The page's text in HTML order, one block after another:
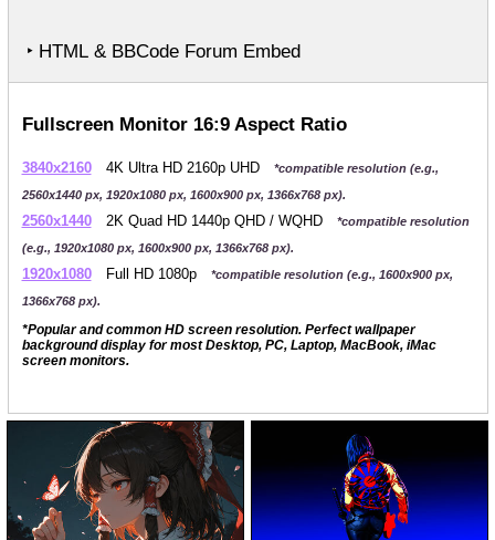
‣ HTML & BBCode Forum Embed
Fullscreen Monitor 16:9 Aspect Ratio
3840x2160 4K Ultra HD 2160p UHD
*compatible resolution (e.g.,
2560x1440 px, 1920x1080 px, 1600x900 px, 1366x768 px).
2560x1440 2K Quad HD 1440p QHD / WQHD
*compatible resolution
(e.g., 1920x1080 px, 1600x900 px, 1366x768 px).
1920x1080 Full HD 1080p
*compatible resolution (e.g., 1600x900 px,
1366x768 px).
*Popular and common HD screen resolution. Perfect wallpaper
background display for most Desktop, PC, Laptop, MacBook, iMac
screen monitors.